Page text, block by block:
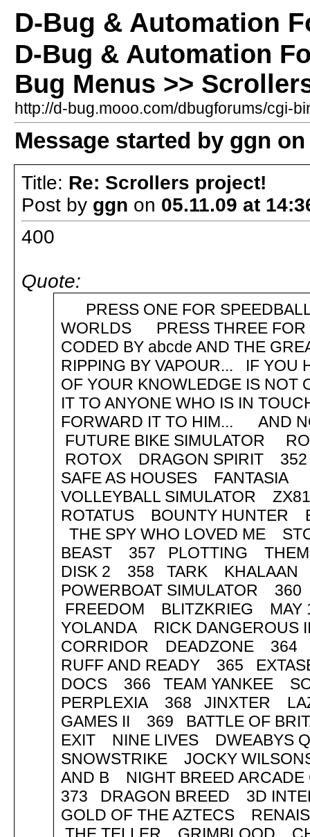
D-Bug & Automation
D-Bug & Automation
Bug Menus >>
http://d-bug.mooo.com/dbugforums/cgi-
Message started by ggn on
Title: Re: Scrollers project!
Post by ggn on 05.11.09 at
400
Quote:
PRESS ONE FOR
WORLDS PRESS THREE FOR
CODED BY abcde AND THE
RIPPING BY VAPOUR... IF YOU
OF YOUR KNOWLEDGE IS NOT
IT TO ANYONE WHO IS IN
FORWARD IT TO HIM... AND
FUTURE BIKE SIMULATOR
ROTOX DRAGON SPIRIT
SAFE AS HOUSES
VOLLEYBALL SIMULATOR
ROTATUS BOUNTY HUNTER
THE SPY WHO LOVED ME
BEAST 357 PLOTTING
DISK 2 358 TARK KHALAAN
POWERBOAT SIMULATOR
FREEDOM BLITZKRIEG
YOLANDA RICK
CORRIDOR DEADZONE 364
RUFF AND READY 365
DOCS 366 TEAM YANKEE
PERPLEXIA 368 JINXTER
GAMES II 369 BATTLE OF
EXIT NINE LIVES DWEABYS
SNOWSTRIKE JOCKY
AND B NIGHT BREED
373 DRAGON BREED 3D
GOLD OF THE AZTECS